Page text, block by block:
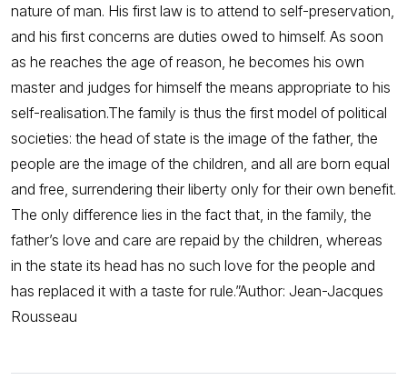
nature of man. His first law is to attend to self-preservation,
and his first concerns are duties owed to himself. As soon
as he reaches the age of reason, he becomes his own
master and judges for himself the means appropriate to his
self-realisation.The family is thus the first model of political
societies: the head of state is the image of the father, the
people are the image of the children, and all are born equal
and free, surrendering their liberty only for their own benefit.
The only difference lies in the fact that, in the family, the
father’s love and care are repaid by the children, whereas
in the state its head has no such love for the people and
has replaced it with a taste for rule.”Author: Jean-Jacques
Rousseau